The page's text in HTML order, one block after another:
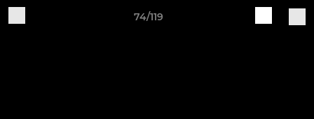
74/119